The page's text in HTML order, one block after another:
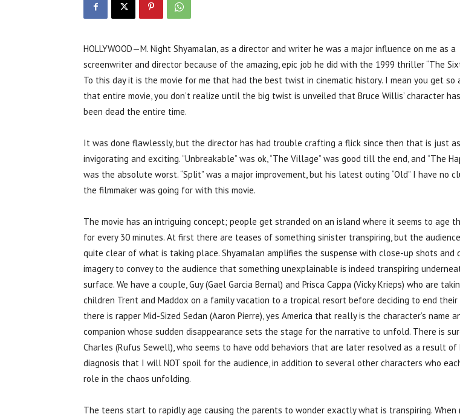
HOLLYWOOD—M. Night Shyamalan, as a director and writer he was a major influence on me as a
screenwriter and director because of the amazing, epic job he did with the 1999 thriller “The
To this day it is the movie for me that had the best twist in cinematic history. I mean you get so
that entire movie, you don’t realize until the big twist is unveiled that Bruce Willis’ character
been dead the entire time.
It was done flawlessly, but the director has had trouble crafting a flick since then that is just as
invigorating and exciting. “Unbreakable” was ok, “The Village” was good till the end, and “The
was the absolute worst. “Split” was a major improvement, but his latest outing “Old” I have no
the filmmaker was going for with this movie.
The movie has an intriguing concept; people get stranded on an island where it seems to age
for every 30 minutes. At first there are teases of something sinister transpiring, but the
quite clear of what is taking place. Shyamalan amplifies the suspense with close-up shots and
imagery to convey to the audience that something unexplainable is indeed transpiring
surface. We have a couple, Guy (Gael Garcia Bernal) and Prisca Cappa (Vicky Krieps) who are
children Trent and Maddox on a family vacation to a tropical resort before deciding to end their
there is rapper Mid-Sized Sedan (Aaron Pierre), yes America that really is the character’s name
companion whose sudden disappearance sets the stage for the narrative to unfold. There is
Charles (Rufus Sewell), who seems to have odd behaviors that are later resolved as a result of
diagnosis that I will NOT spoil for the audience, in addition to several other characters who
role in the chaos unfolding.
The teens start to rapidly age causing the parents to wonder exactly what is transpiring. When